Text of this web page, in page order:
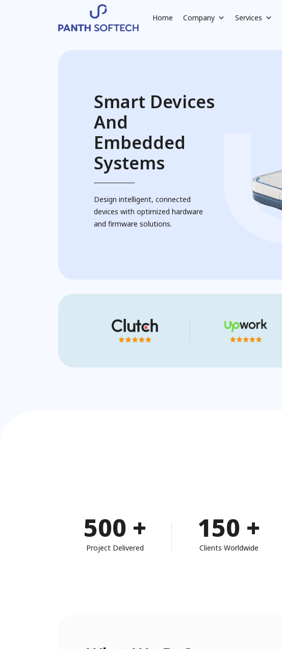
Home Company Services
Smart Devices
And
Embedded
Systems
Design intelligent, connected
devices with optimized hardware
and firmware solutions.
500 +
Project Delivered
150 +
Clients Worldwide